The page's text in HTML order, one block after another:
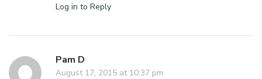
Log in to Reply
Pam D
August 17, 2015 at 10:37 pm